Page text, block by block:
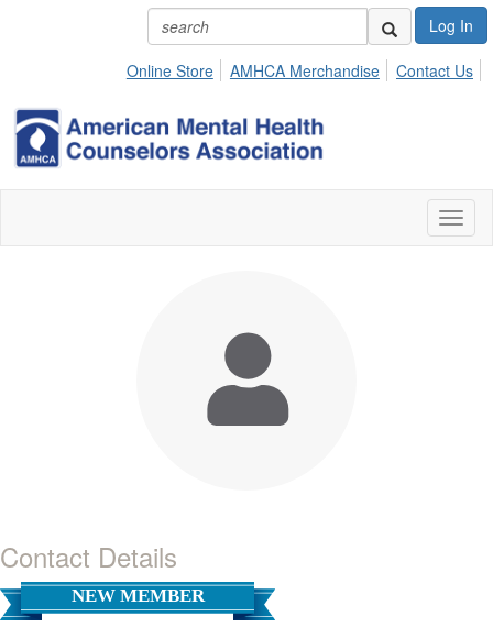
Log In
Online Store AMHCA Merchandise Contact Us
Contact Details
NEW MEMBER